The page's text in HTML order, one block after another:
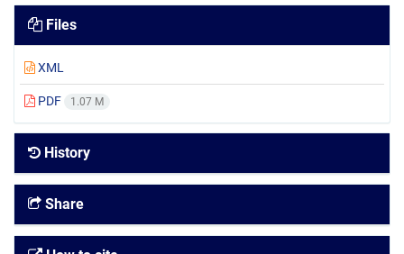
Files
XML
PDF 1.07 M
History
Share